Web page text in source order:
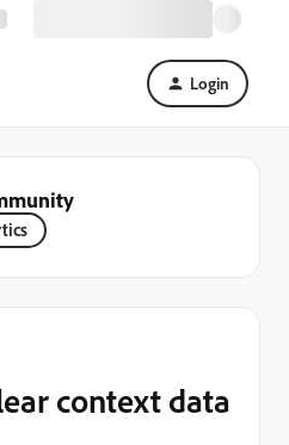
Login
context data